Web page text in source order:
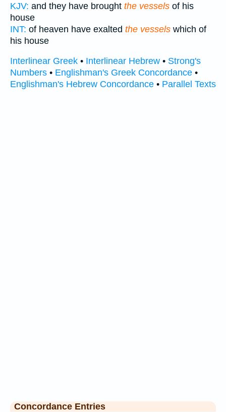
KJV: and they have brought the vessels of his
house
INT: of heaven have exalted the vessels which of
his house
Interlinear Greek • Interlinear Hebrew • Strong's
Numbers • Englishman's Greek Concordance •
Englishman's Hebrew Concordance • Parallel Texts
Concordance Entries